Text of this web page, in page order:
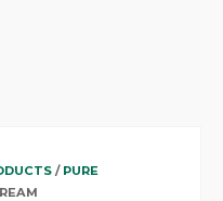
/ PURE